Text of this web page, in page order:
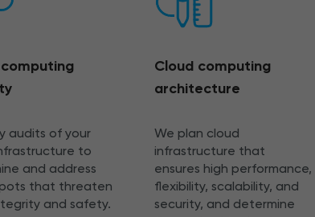
audits of your
to
and address
that threaten
and safety.
Cloud computing
architecture
We plan cloud
infrastructure that
ensures high performance,
flexibility, scalability, and
security, and determine